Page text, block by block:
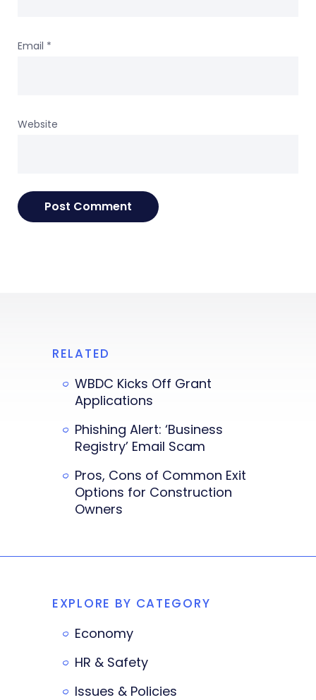
Email *
Website
RELATED
WBDC Kicks Off Grant
Applications
Phishing Alert: ‘Business
Registry’ Email Scam
Pros, Cons of Common Exit
Options for Construction
Owners
EXPLORE BY CATEGORY
Economy
HR & Safety
Issues & Policies